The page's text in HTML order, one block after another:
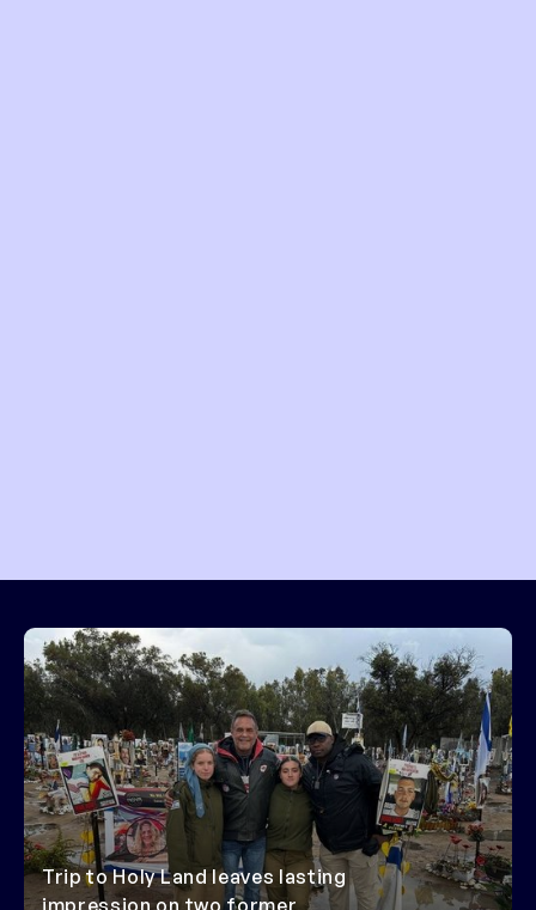
Trip to Holy Land leaves lasting
impression on two former